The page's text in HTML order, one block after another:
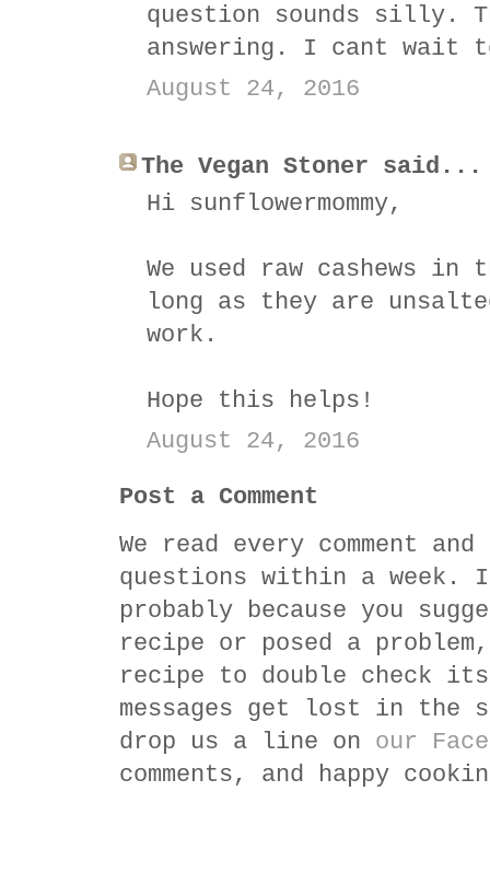
question sounds silly.
answering. I cant
August 24, 2016
The Vegan Stoner said...
Hi sunflowermommy,
We used raw cashews
long as they are
work.
Hope this helps!
August 24, 2016
Post a Comment
We read every comment
questions within a
probably because you
recipe or posed a
recipe to double check
messages get lost in
drop us a line on our
comments, and happy